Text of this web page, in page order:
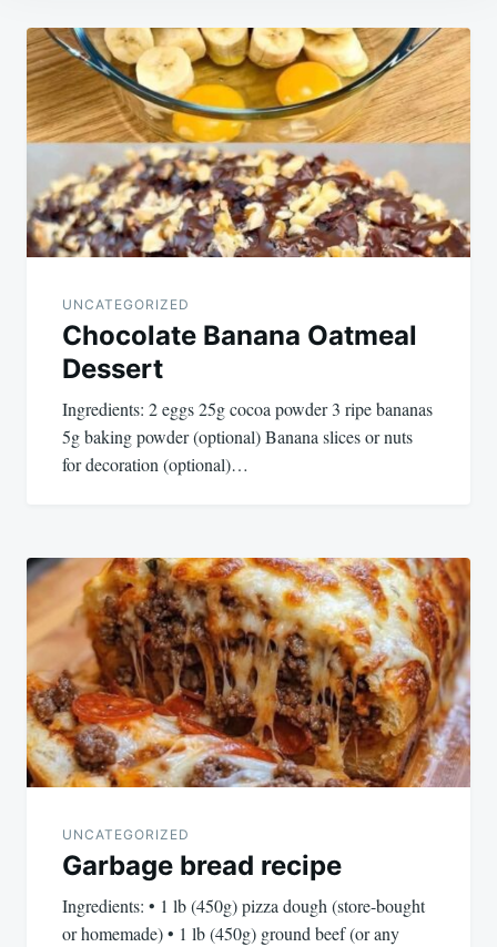
Post
navigation
UNCATEGORIZED
Chocolate Banana Oatmeal
Dessert
Ingredients: 2 eggs 25g cocoa powder 3 ripe bananas
5g baking powder (optional) Banana slices or nuts
for decoration (optional)…
UNCATEGORIZED
Garbage bread recipe
Ingredients: • 1 lb (450g) pizza dough (store-bought
or homemade) • 1 lb (450g) ground beef (or any